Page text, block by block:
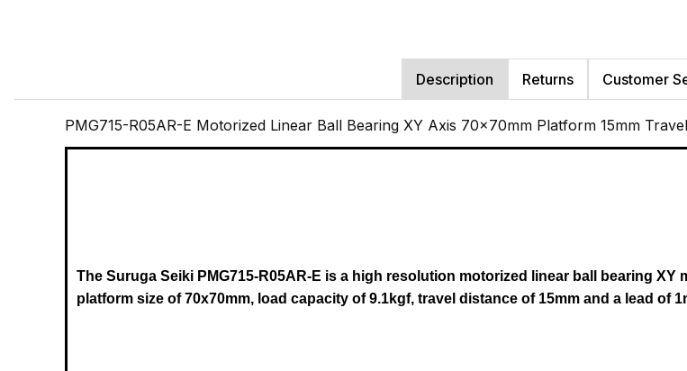
Description Returns Customer
PMG715-R05AR-E Motorized Linear Ball Bearing XY Axis 70x70mm Platform 15mm
The Suruga Seiki PMG715-R05AR-E is a high resolution motorized linear ball bearing XY
platform size of 70x70mm, load capacity of 9.1kgf, travel distance of 15mm and a lead of